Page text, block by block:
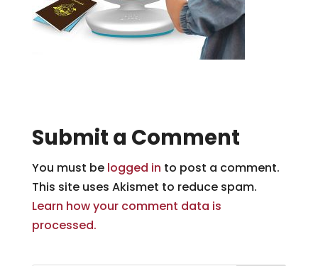
Submit a Comment
You must be logged in to post a comment.
This site uses Akismet to reduce spam.
Learn how your comment data is
processed.